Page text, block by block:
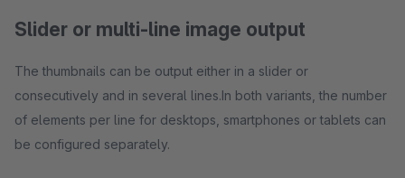
Slider or multi-line image output
The thumbnails can be output either in a slider or
consecutively and in several lines.In both variants, the number
of elements per line for desktops, smartphones or tablets can
be configured separately.